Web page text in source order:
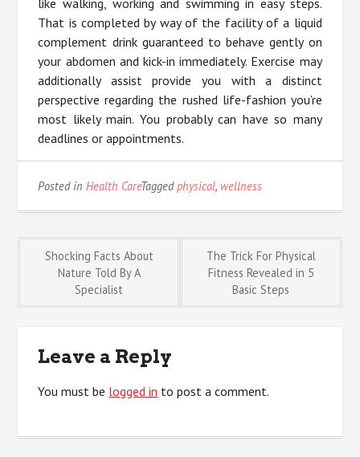
like walking, working and swimming in easy steps.
That is completed by way of the facility of a liquid
complement drink guaranteed to behave gently on
your abdomen and kick-in immediately. Exercise may
additionally assist provide you with a distinct
perspective regarding the rushed life-fashion you’re
most likely main. You probably can have so many
deadlines or appointments.
Posted inHealth CareTaggedphysical, wellness
Post
navigation
Shocking Facts About
Nature Told By A
Specialist
The Trick For Physical
Fitness Revealed in 5
Basic Steps
Leave a Reply
You must be logged in to post a comment.